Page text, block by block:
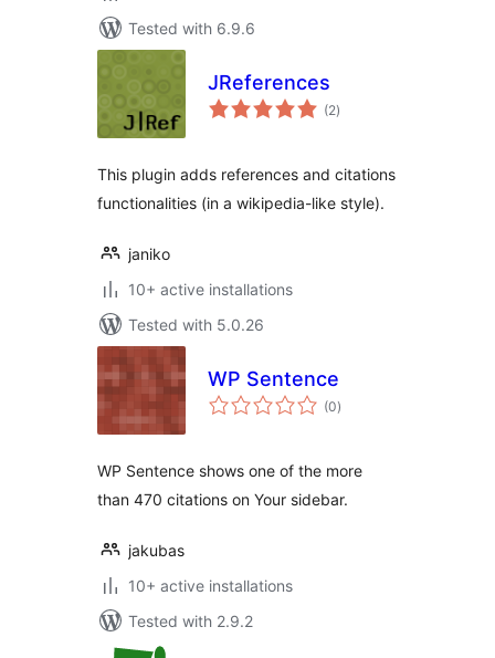
Tested with 6.9.6
JReferences
(2total
ratings
)
This plugin adds references and citations
functionalities (in a wikipedia-like style).
janiko
10+ active installations
Tested with 5.0.26
WP Sentence
(0total
ratings
)
WP Sentence shows one of the more
than 470 citations on Your sidebar.
jakubas
10+ active installations
Tested with 2.9.2